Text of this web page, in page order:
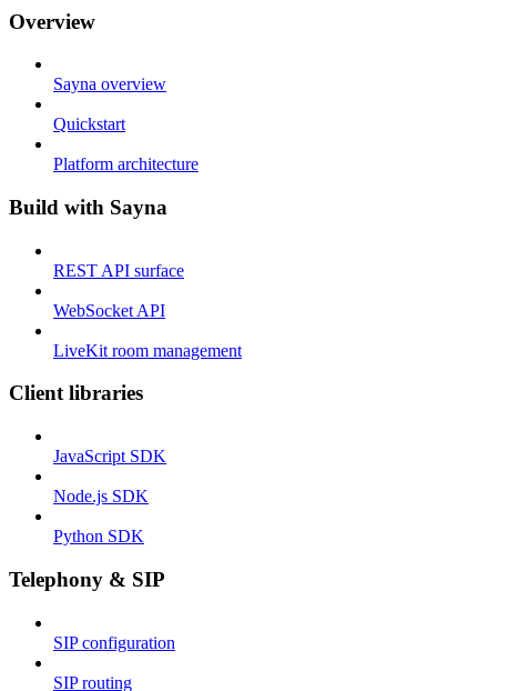
Overview
Sayna overview
Quickstart
Platform architecture
Build with Sayna
REST API surface
WebSocket API
LiveKit room management
Client libraries
JavaScript SDK
Node.js SDK
Python SDK
Telephony & SIP
SIP configuration
SIP routing